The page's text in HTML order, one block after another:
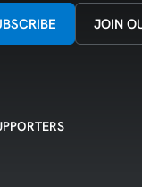
JOIN